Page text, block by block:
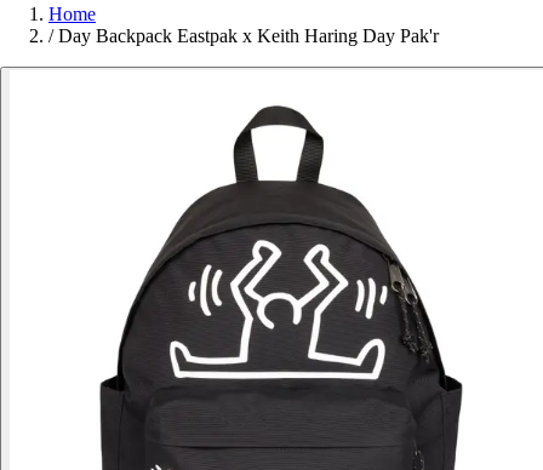
Home
/ Day Backpack Eastpak x Keith Haring Day Pak'r